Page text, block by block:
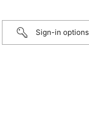
Sign-in options